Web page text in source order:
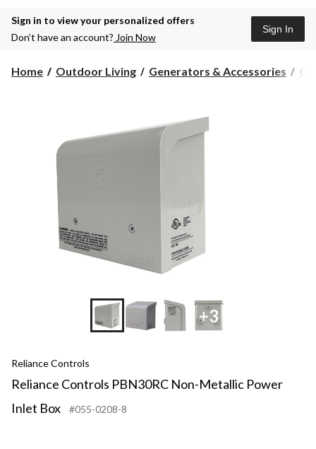
Sign in to view your personalized offers
Don’t have an account? Join Now
Sign In
Home Outdoor Living Generators & Accessories
+3
Reliance Controls
Reliance Controls PBN30RC Non-Metallic Power
Inlet Box
#055-0208-8